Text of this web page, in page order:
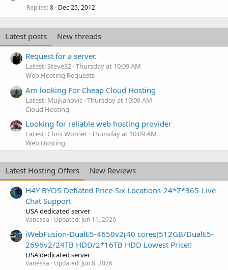
Replies 8 Dec 25, 2012
Latest posts
New threads
Request for a server.
Latest: Steve32 Thursday at 10:09 AM
Web Hosting Requests
Am looking For Cheap Cloud Hosting
Latest: Mujkanovic Thursday at 10:09 AM
Cloud Hosting
Looking for reliable web hosting provider
Latest: Chris Worner Thursday at 10:09 AM
Web Hosting
Latest Hosting Offers
New Reviews
H4Y BYOS-Deflated Price-Six Locations-24*7*365-Live
Chat Support
USA dedicated server
Vanessa Updated: Jun 11, 2026
iWebFusion-DualE5-4650v2(40 cores)512GB/DualE5-
2696v2/24TB HDD/2*16TB HDD Lowest Price!!
USA dedicated server
Vanessa Updated: Jun 8, 2026